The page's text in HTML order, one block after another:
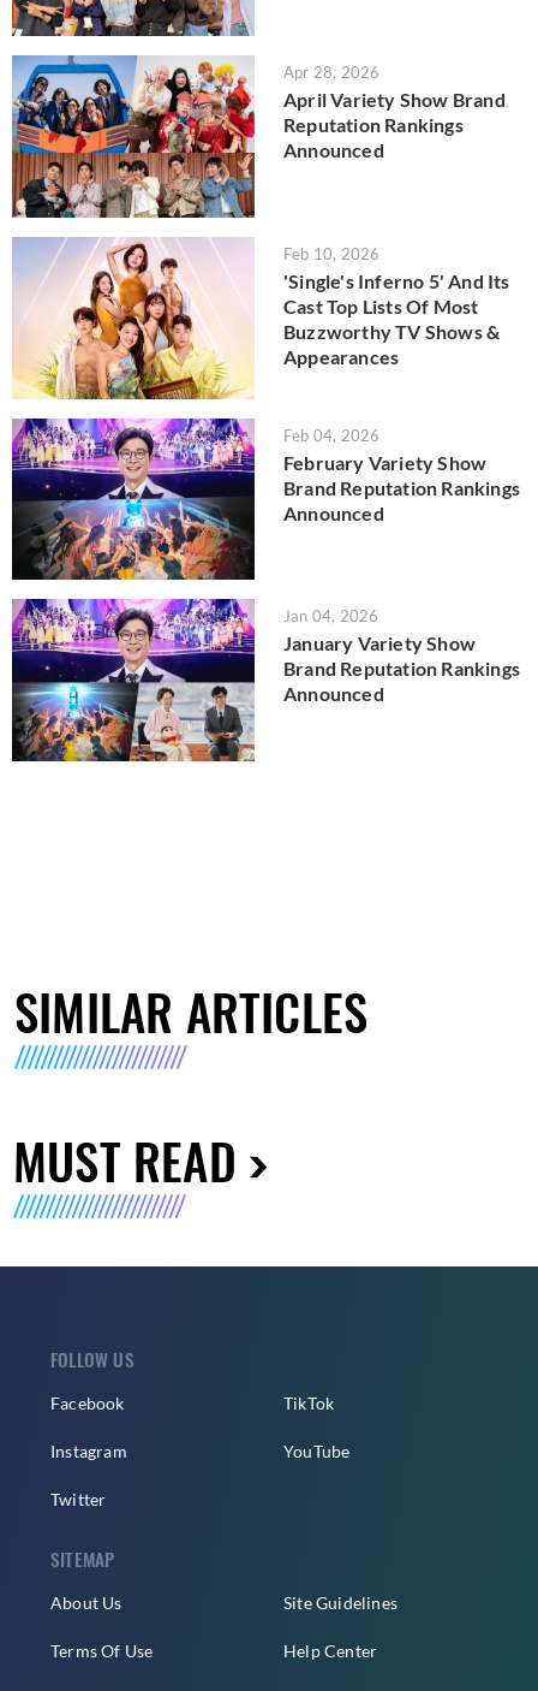
Apr 28, 2026
April Variety Show Brand
Reputation Rankings
Announced
Feb 10, 2026
'Single's Inferno 5' And Its
Cast Top Lists Of Most
Buzzworthy TV Shows &
Appearances
Feb 04, 2026
February Variety Show
Brand Reputation Rankings
Announced
Jan 04, 2026
January Variety Show
Brand Reputation Rankings
Announced
SIMILAR ARTICLES
MUST READ
FOLLOW US
Facebook
Instagram
Twitter
TikTok
YouTube
SITEMAP
About Us
Terms Of Use
Site Guidelines
Help Center